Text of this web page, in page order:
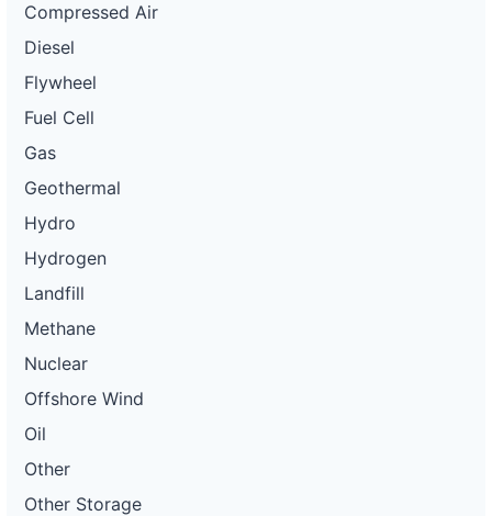
Compressed Air
Diesel
Flywheel
Fuel Cell
Gas
Geothermal
Hydro
Hydrogen
Landfill
Methane
Nuclear
Offshore Wind
Oil
Other
Other Storage